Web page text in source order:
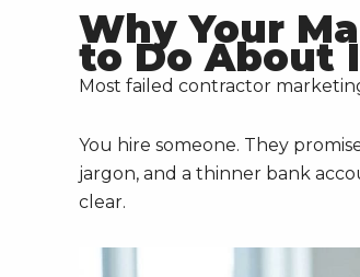
Why Your
to Do About
Most failed contractor
You hire someone. They
jargon, and a thinner bank
clear.